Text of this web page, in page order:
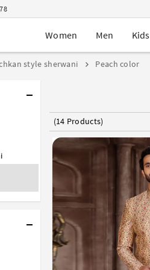
Women Men Kids
style sherwani Peach color
(14 Products)